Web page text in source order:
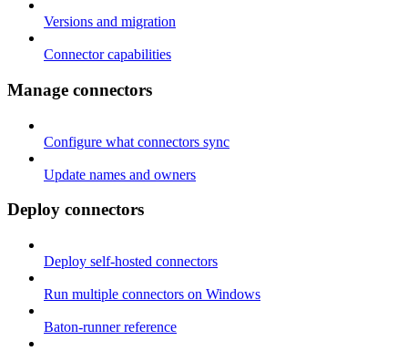
Versions and migration
Connector capabilities
Manage connectors
Configure what connectors sync
Update names and owners
Deploy connectors
Deploy self-hosted connectors
Run multiple connectors on Windows
Baton-runner reference